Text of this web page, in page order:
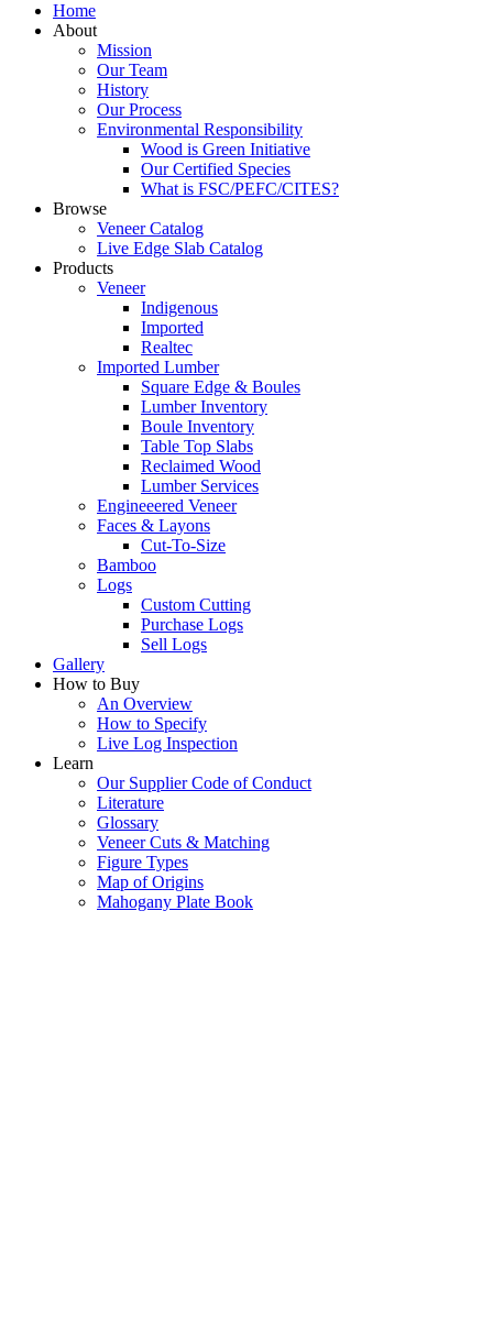
Home
About
Mission
Our Team
History
Our Process
Environmental Responsibility
Wood is Green Initiative
Our Certified Species
What is FSC/PEFC/CITES?
Browse
Veneer Catalog
Live Edge Slab Catalog
Products
Veneer
Indigenous
Imported
Realtec
Imported Lumber
Square Edge & Boules
Lumber Inventory
Boule Inventory
Table Top Slabs
Reclaimed Wood
Lumber Services
Engineeered Veneer
Faces & Layons
Cut-To-Size
Bamboo
Logs
Custom Cutting
Purchase Logs
Sell Logs
Gallery
How to Buy
An Overview
How to Specify
Live Log Inspection
Learn
Our Supplier Code of Conduct
Literature
Glossary
Veneer Cuts & Matching
Figure Types
Map of Origins
Mahogany Plate Book